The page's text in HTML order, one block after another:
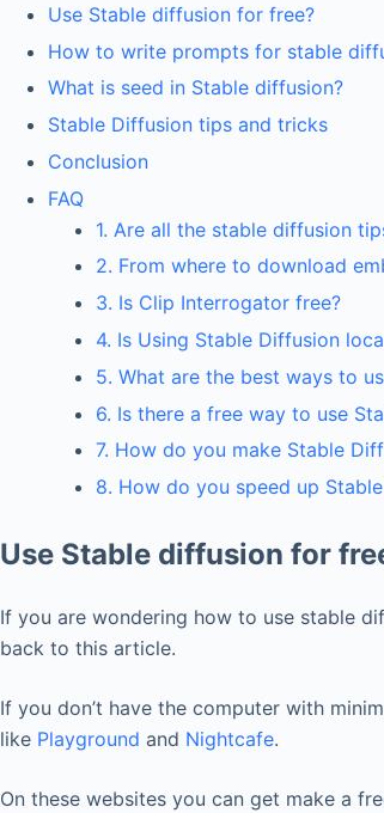
Use Stable diffusion for free?
How to write prompts for stable
What is seed in Stable diffusion?
Stable Diffusion tips and tricks
Conclusion
FAQ
1. Are all the stable diffusion
2. From where to download
3. Is Clip Interrogator free?
4. Is Using Stable Diffusion
5. What are the best ways to
6. Is there a free way to use
7. How do you make Stable
8. How do you speed up
Use Stable diffusion for
If you are wondering how to use stable
back to this article.
If you don’t have the computer with
like Playground and Nightcafe.
On these websites you can get make a